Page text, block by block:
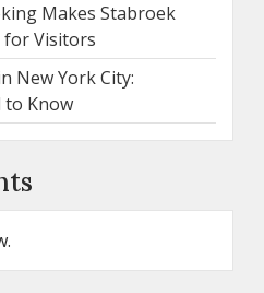
Makes Stabroek
for Visitors
New York City:
to Know